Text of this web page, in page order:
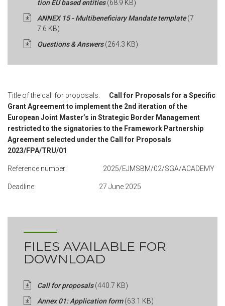
tion EU based entities(68.9 KB)
ANNEX 15 - Multibeneficiary Mandate template(7
7.6 KB)
Questions & Answers(264.3 KB)
Title of the call for proposals: Call for Proposals for a Specific
Grant Agreement to implement the 2nd iteration of the
European Joint Master’s in Strategic Border Management
restricted to the signatories to the Framework Partnership
Agreement selected under the Call for Proposals
2023/FPA/TRU/01
Reference number: 2025/EJMSBM/02/SGA/ACADEMY
Deadline: 27 June 2025
FILES AVAILABLE FOR
DOWNLOAD
Call for proposals(440.7 KB)
Annex 01: Application form(63.1 KB)